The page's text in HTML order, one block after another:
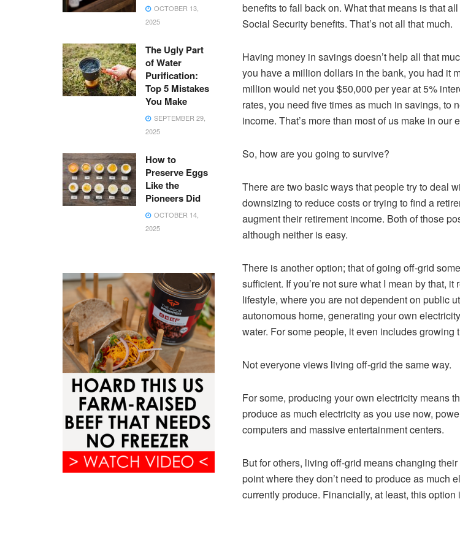
benefits to fall back on. What that means is that
Social Security benefits. That’s not all that much.
Having money in savings doesn’t help all that
you have a million dollars in the bank, you had it
million would net you $50,000 per year at 5%
rates, you need five times as much in savings, to
income. That’s more than most of us make in our
So, how are you going to survive?
There are two basic ways that people try to deal
downsizing to reduce costs or trying to find a
augment their retirement income. Both of those
although neither is easy.
There is another option; that of going off-grid
sufficient. If you’re not sure what I mean by that, it
lifestyle, where you are not dependent on public
autonomous home, generating your own
water. For some people, it even includes growing
Not everyone views living off-grid the same way.
For some, producing your own electricity means
produce as much electricity as you use now,
computers and massive entertainment centers.
But for others, living off-grid means changing
point where they don’t need to produce as much
currently produce. Financially, at least, this option
OCTOBER 13,
2025
The Ugly Part
of Water
Purification:
Top 5 Mistakes
You Make
SEPTEMBER 29,
2025
How to
Preserve Eggs
Like the
Pioneers Did
OCTOBER 14,
2025